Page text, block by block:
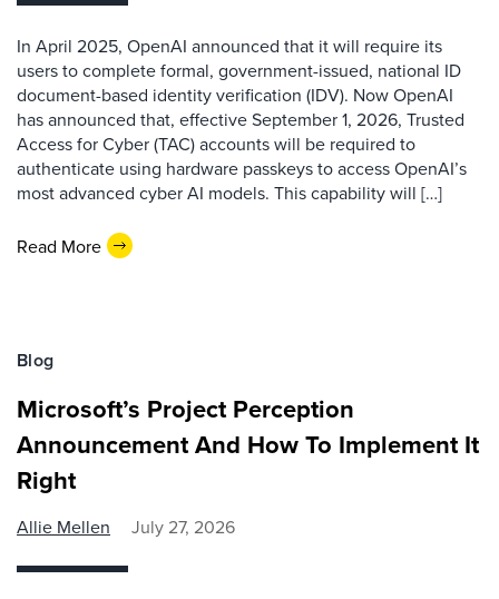
In April 2025, OpenAI announced that it will require its
users to complete formal, government-issued, national ID
document-based identity verification (IDV). Now OpenAI
has announced that, effective September 1, 2026, Trusted
Access for Cyber (TAC) accounts will be required to
authenticate using hardware passkeys to access OpenAI’s
most advanced cyber AI models. This capability will […]
Read More
Blog
Microsoft’s Project Perception
Announcement And How To Implement It
Right
Allie Mellen July 27, 2026